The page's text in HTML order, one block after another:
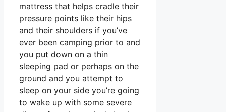
mattress that helps cradle their
pressure points like their hips
and their shoulders if you’ve
ever been camping prior to and
you put down on a thin
sleeping pad or perhaps on the
ground and you attempt to
sleep on your side you’re going
to wake up with some severe